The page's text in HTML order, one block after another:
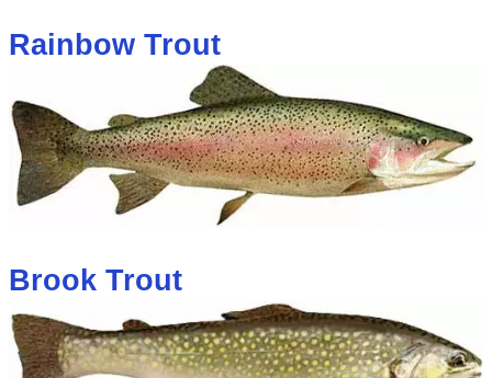
Rainbow Trout
Brook Trout